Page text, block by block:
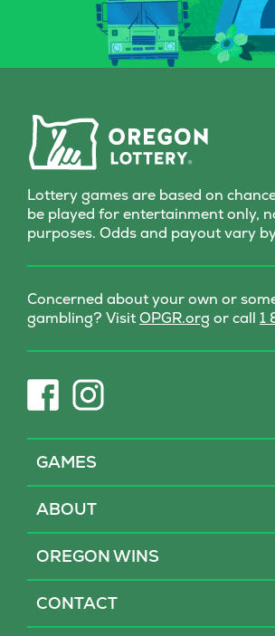
Lottery games are based on
be played for entertainment only,
purposes. Odds and payout vary
Concerned about your own or
gambling? VisitOPGR.org (opens
new
or call 1
(opens
in
tab)
(opens
in
tab)
GAMES
ABOUT
OREGON WINS
CONTACT